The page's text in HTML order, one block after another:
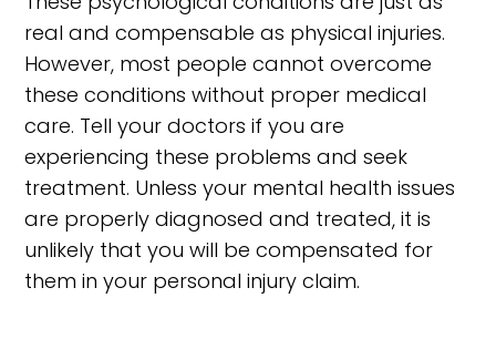
real and compensable as physical injuries.
However, most people cannot overcome
these conditions without proper medical
care. Tell your doctors if you are
experiencing these problems and seek
treatment. Unless your mental health issues
are properly diagnosed and treated, it is
unlikely that you will be compensated for
them in your personal injury claim.